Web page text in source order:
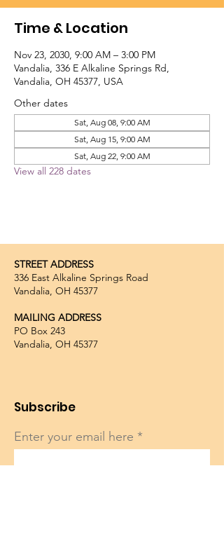
Time & Location
Nov 23, 2030, 9:00 AM – 3:00 PM
Vandalia, 336 E Alkaline Springs Rd,
Vandalia, OH 45377, USA
Other dates
Sat, Aug 08, 9:00 AM
Sat, Aug 15, 9:00 AM
Sat, Aug 22, 9:00 AM
View all 228 dates
STREET ADDRESS
336 East Alkaline Springs Road
Vandalia, OH 45377
MAILING ADDRESS
PO Box 243
Vandalia, OH 45377
Subscribe
Enter your email here